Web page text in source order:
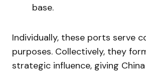
base.
Individually, these ports serve
purposes. Collectively, they
strategic influence, giving